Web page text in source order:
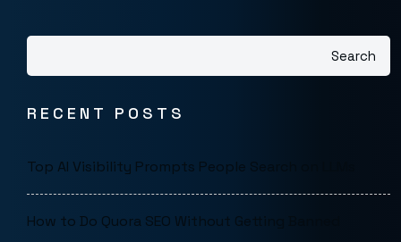
Search
RECENT POSTS
Top AI Visibility Prompts People Search on LLMs
How to Do Quora SEO Without Getting Banned